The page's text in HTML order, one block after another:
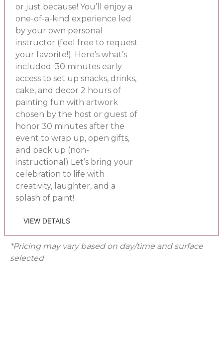
or just because! You’ll enjoy a
one-of-a-kind experience led
by your own personal
instructor (feel free to request
your favorite!). Here’s what’s
included: 30 minutes early
access to set up snacks, drinks,
cake, and decor 2 hours of
painting fun with artwork
chosen by the host or guest of
honor 30 minutes after the
event to wrap up, open gifts,
and pack up (non-
instructional) Let’s bring your
celebration to life with
creativity, laughter, and a
splash of paint!
VIEW DETAILS
*Pricing may vary based on day/time and surface
selected